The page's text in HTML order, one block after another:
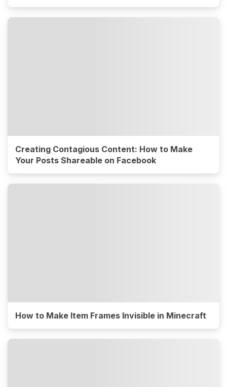
Creating Contagious Content: How to Make
Your Posts Shareable on Facebook
How to Make Item Frames Invisible in Minecraft